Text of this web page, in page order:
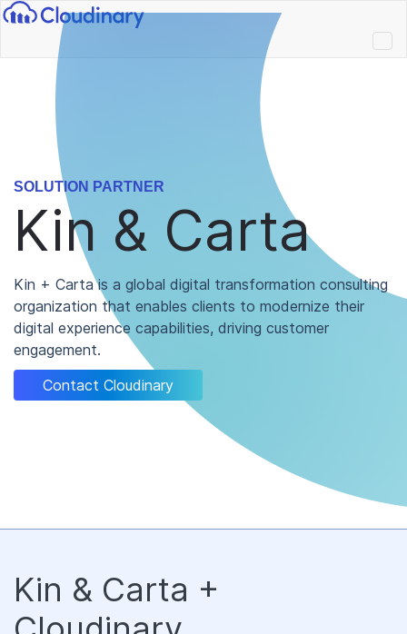
SOLUTION PARTNER
Kin & Carta
Kin + Carta is a global digital transformation consulting
organization that enables clients to modernize their
digital experience capabilities, driving customer
engagement.
Contact Cloudinary
Kin & Carta +